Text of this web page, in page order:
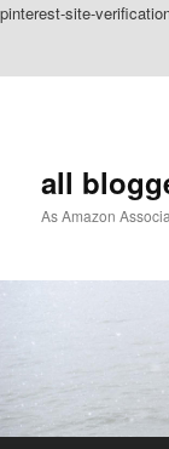
pinterest-site-
all
As Amazon